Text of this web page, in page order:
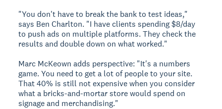
"You don't have to break the bank to test ideas,"
says Ben Charlton. "I have clients spending $8/day
to push ads on multiple platforms. They check the
results and double down on what worked."
Marc McKeown adds perspective: "It's a numbers
game. You need to get a lot of people to your site.
That 40% is still not expensive when you consider
what a bricks-and-mortar store would spend on
signage and merchandising."